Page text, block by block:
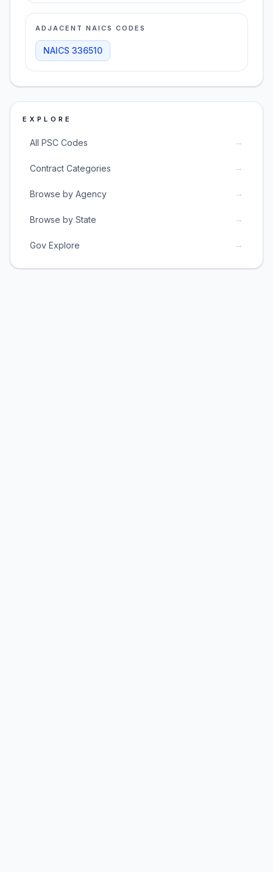
ADJACENT NAICS CODES
NAICS 336510
EXPLORE
All PSC Codes →
Contract Categories →
Browse by Agency →
Browse by State →
Gov Explore →